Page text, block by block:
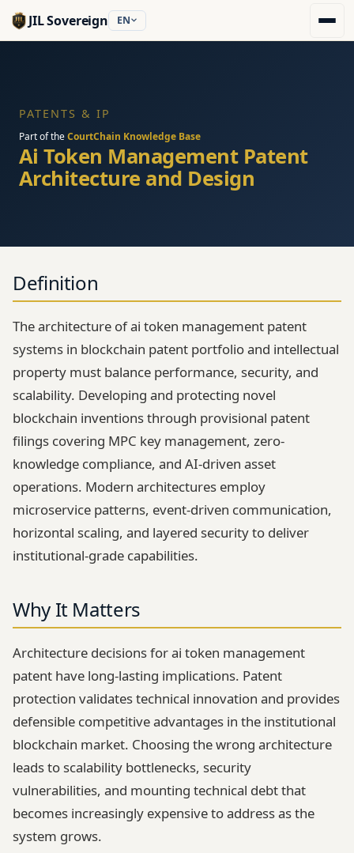
JIL Sovereign EN
PATENTS & IP
Part of theCourtChain Knowledge Base
Ai Token Management Patent
Architecture and Design
Definition
The architecture of ai token management patent
systems in blockchain patent portfolio and intellectual
property must balance performance, security, and
scalability. Developing and protecting novel
blockchain inventions through provisional patent
filings covering MPC key management, zero-
knowledge compliance, and AI-driven asset
operations. Modern architectures employ
microservice patterns, event-driven communication,
horizontal scaling, and layered security to deliver
institutional-grade capabilities.
Why It Matters
Architecture decisions for ai token management
patent have long-lasting implications. Patent
protection validates technical innovation and provides
defensible competitive advantages in the institutional
blockchain market. Choosing the wrong architecture
leads to scalability bottlenecks, security
vulnerabilities, and mounting technical debt that
becomes increasingly expensive to address as the
system grows.